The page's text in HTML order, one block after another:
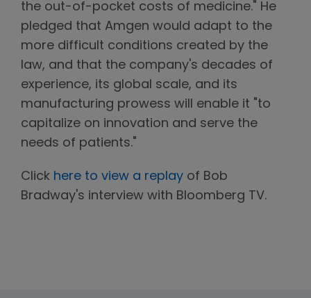
the out-of-pocket costs of medicine." He
pledged that Amgen would adapt to the
more difficult conditions created by the
law, and that the company's decades of
experience, its global scale, and its
manufacturing prowess will enable it "to
capitalize on innovation and serve the
needs of patients."
Click here to view a replay of Bob
Bradway's interview with Bloomberg TV.